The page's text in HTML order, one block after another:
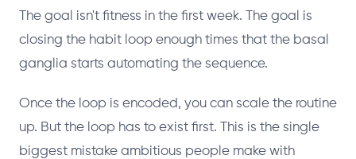
The goal isn't fitness in the first week. The goal is
closing the habit loop enough times that the basal
ganglia starts automating the sequence.
Once the loop is encoded, you can scale the routine
up. But the loop has to exist first. This is the single
biggest mistake ambitious people make with